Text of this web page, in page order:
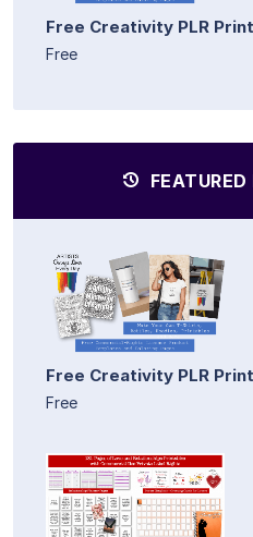
Free Creativity PLR
Free
Free Creativity PLR
Free